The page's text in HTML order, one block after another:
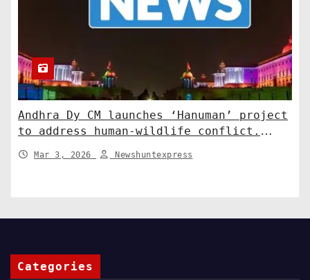
Andhra Dy CM launches ‘Hanuman’ project
to address human-wildlife conflict.
India News
Mar 3, 2026 Newshuntexpress
Categories